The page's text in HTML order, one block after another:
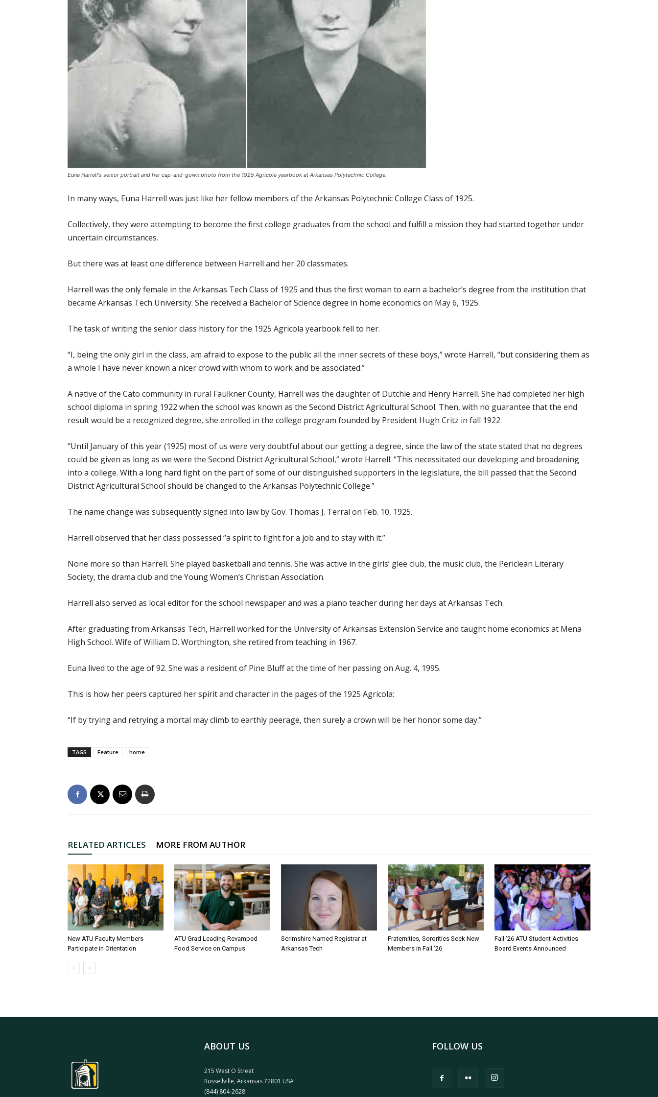
Euna Harrell's senior portrait and her cap-and-gown photo from the 1925 Agricola yearbook at Arkansas Polytechnic College.
In many ways, Euna Harrell was just like her fellow members of the Arkansas Polytechnic College Class of 1925.
Collectively, they were attempting to become the first college graduates from the school and fulfill a mission they had started together under
uncertain circumstances.
But there was at least one difference between Harrell and her 20 classmates.
Harrell was the only female in the Arkansas Tech Class of 1925 and thus the first woman to earn a bachelor’s degree from the institution that
became Arkansas Tech University. She received a Bachelor of Science degree in home economics on May 6, 1925.
The task of writing the senior class history for the 1925 Agricola yearbook fell to her.
“I, being the only girl in the class, am afraid to expose to the public all the inner secrets of these boys,” wrote Harrell, “but considering them as
a whole I have never known a nicer crowd with whom to work and be associated.”
A native of the Cato community in rural Faulkner County, Harrell was the daughter of Dutchie and Henry Harrell. She had completed her high
school diploma in spring 1922 when the school was known as the Second District Agricultural School. Then, with no guarantee that the end
result would be a recognized degree, she enrolled in the college program founded by President Hugh Critz in fall 1922.
“Until January of this year (1925) most of us were very doubtful about our getting a degree, since the law of the state stated that no degrees
could be given as long as we were the Second District Agricultural School,” wrote Harrell. “This necessitated our developing and broadening
into a college. With a long hard fight on the part of some of our distinguished supporters in the legislature, the bill passed that the Second
District Agricultural School should be changed to the Arkansas Polytechnic College.”
The name change was subsequently signed into law by Gov. Thomas J. Terral on Feb. 10, 1925.
Harrell observed that her class possessed “a spirit to fight for a job and to stay with it.”
None more so than Harrell. She played basketball and tennis. She was active in the girls’ glee club, the music club, the Periclean Literary
Society, the drama club and the Young Women’s Christian Association.
Harrell also served as local editor for the school newspaper and was a piano teacher during her days at Arkansas Tech.
After graduating from Arkansas Tech, Harrell worked for the University of Arkansas Extension Service and taught home economics at Mena
High School. Wife of William D. Worthington, she retired from teaching in 1967.
Euna lived to the age of 92. She was a resident of Pine Bluff at the time of her passing on Aug. 4, 1995.
This is how her peers captured her spirit and character in the pages of the 1925 Agricola:
“If by trying and retrying a mortal may climb to earthly peerage, then surely a crown will be her honor some day.”
TAGS Feature home
RELATED ARTICLES MORE FROM AUTHOR
New ATU Faculty Members
Participate in Orientation
ATU Grad Leading Revamped
Food Service on Campus
Scrimshire Named Registrar at
Arkansas Tech
Fraternities, Sororities Seek New
Members in Fall ’26
Fall ’26 ATU Student Activities
Board Events Announced
ABOUT US
215 West O Street
Russellville, Arkansas 72801 USA
(844) 804-2628
FOLLOW US